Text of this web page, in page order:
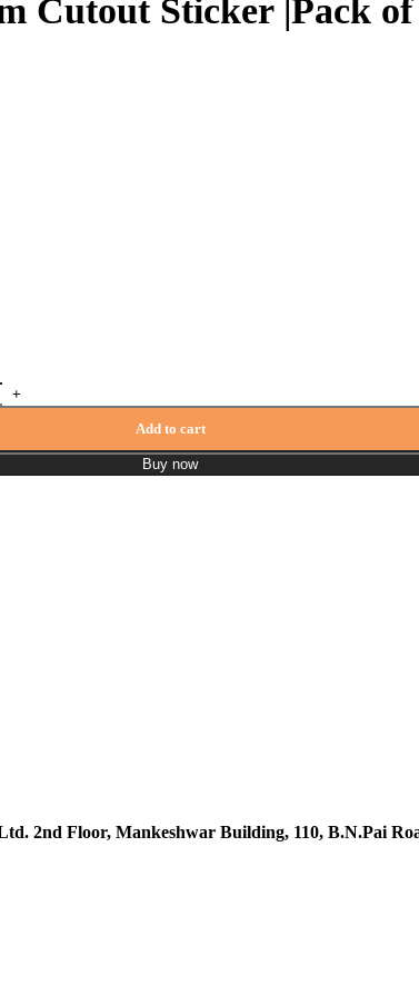
Cutout Sticker |Pack of
Add to cart
Buy now
Floor, Mankeshwar Building, 110, B.N.Pai